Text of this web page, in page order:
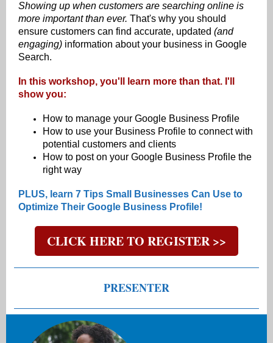
Showing up when customers are searching online is
more important than ever. That's why you should
ensure customers can find accurate, updated (and
engaging) information about your business in Google
Search.
In this workshop, you'll learn more than that. I'll
show you:
How to manage your Google Business Profile
How to use your Business Profile to connect with
potential customers and clients
How to post on your Google Business Profile the
right way
PLUS, learn 7 Tips Small Businesses Can Use to
Optimize Their Google Business Profile!
CLICK HERE TO REGISTER >>
PRESENTER